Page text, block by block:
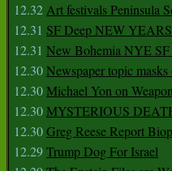
12.32Art festivals Peninsula
12.31 SF Deep NEW
12.31 New Bohemia NYE
12.30Newspaper topic
12.30Michael Yon on
12.30MYSTERIOUS
12.30Greg Reese Report
12.29Trump Dog For Israel